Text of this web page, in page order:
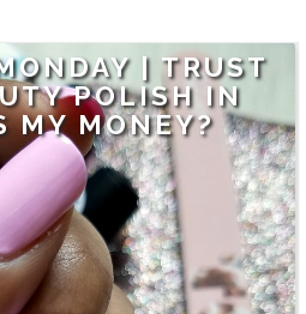
| TRUST
POLISH IN
MY MONEY?